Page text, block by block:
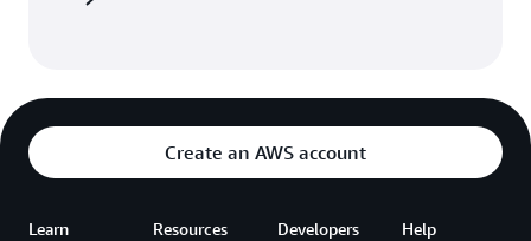
Create an AWS account
Learn Resources Developers Help